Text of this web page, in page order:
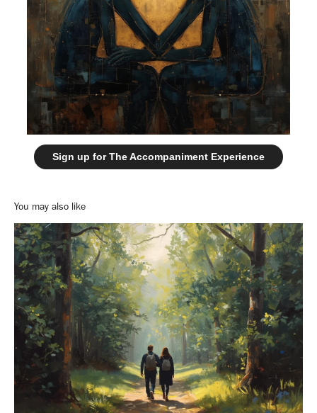
Sign up for The Accompaniment Experience
You may also like